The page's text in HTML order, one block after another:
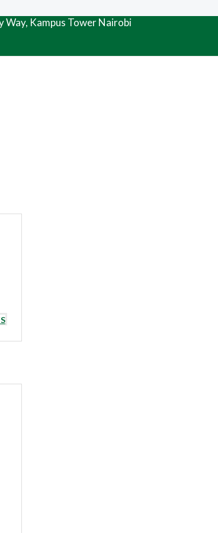
Kampus Tower Nairobi